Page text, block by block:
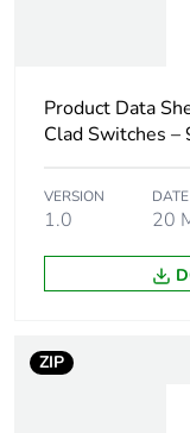
Package 2
status for
reporting
Total lifecycle
Carbon footprint
Product Data
Clad Switches
VERSION
1.0
DATE
20
ZIP